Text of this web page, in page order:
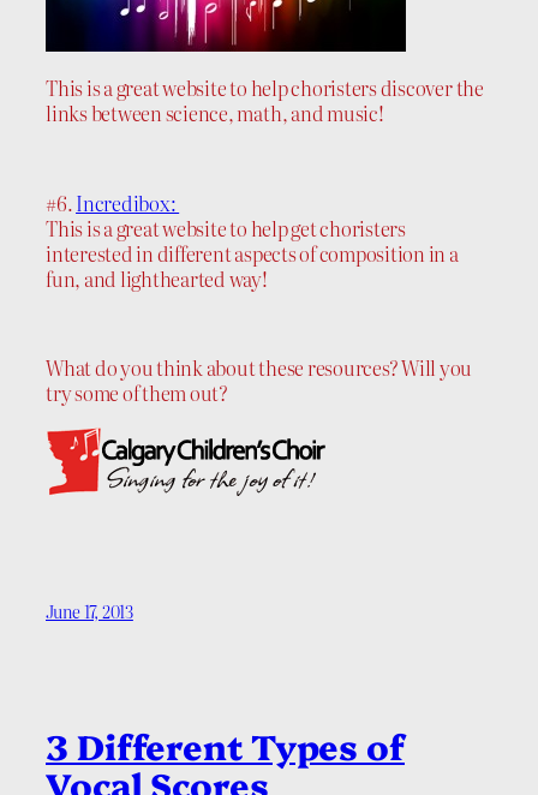
This is a great website to help choristers discover the
links between science, math, and music!
#6.Incredibox:
This is a great website to help get choristers
interested in different aspects of composition in a
fun, and lighthearted way!
What do you think about these resources? Will you
try some of them out?
June 17, 2013
3 Different Types of
Vocal Scores